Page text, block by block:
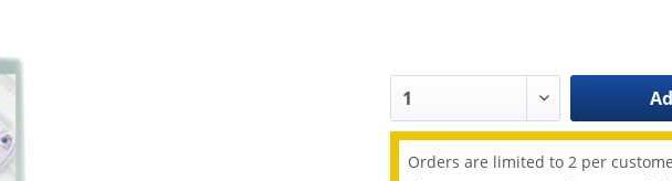
Orders are limited to 2 per